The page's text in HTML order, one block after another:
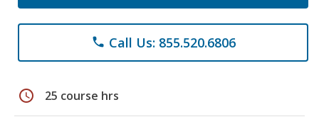
phone Call Us: 855.520.6806
schedule 25 course hrs